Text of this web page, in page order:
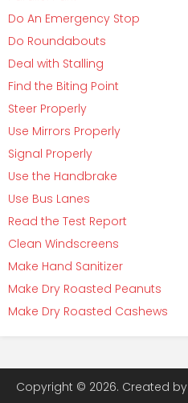
Do An Emergency Stop
Do Roundabouts
Deal with Stalling
Find the Biting Point
Steer Properly
Use Mirrors Properly
Signal Properly
Use the Handbrake
Use Bus Lanes
Read the Test Report
Clean Windscreens
Make Hand Sanitizer
Make Dry Roasted Peanuts
Make Dry Roasted Cashews
Copyright © 2026. Created by